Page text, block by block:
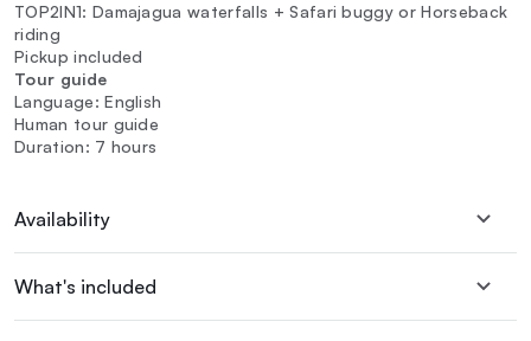
TOP2IN1: Damajagua waterfalls + Safari buggy or Horseback
riding
Pickup included
Tour guide
Language: English
Human tour guide
Duration: 7 hours
Availability
What's included